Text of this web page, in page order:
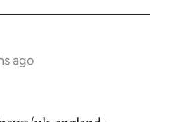
ago